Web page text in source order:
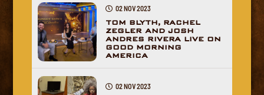
02 NOV 2023
TOM BLYTH, RACHEL
ZEGLER AND JOSH
ANDRES RIVERA LIVE ON
GOOD MORNING
AMERICA
02 NOV 2023